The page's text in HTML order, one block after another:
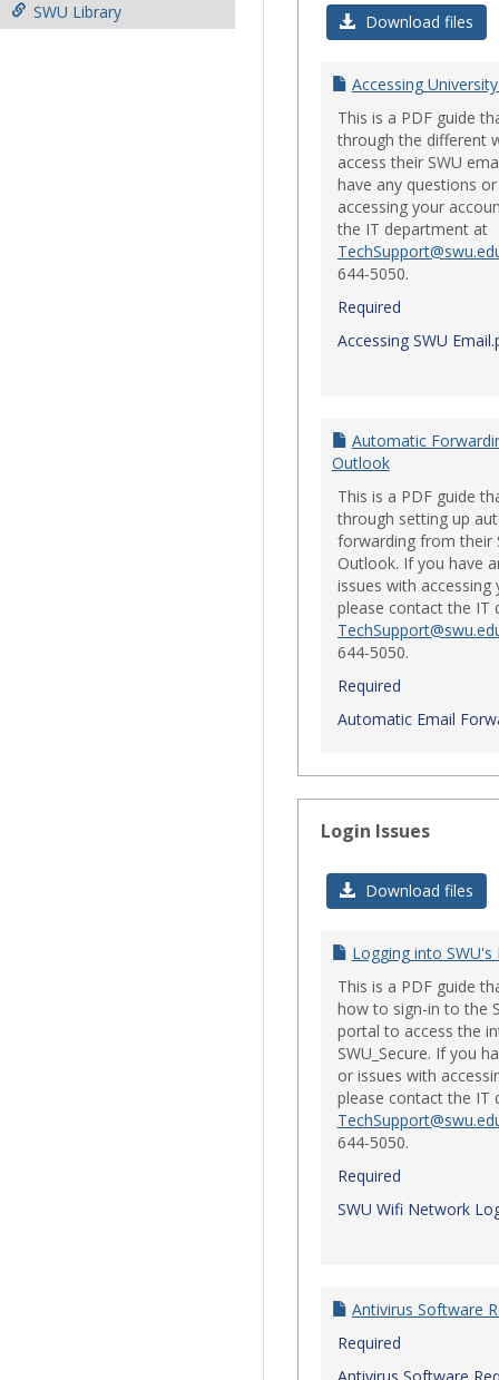
SWU Library
Download files
Accessing
This is a PDF guide
through the different
access their SWU
have any questions
accessing your
the IT department at
644-5050.
Required
Accessing SWU
Automatic
Outlook
This is a PDF guide
through setting up
forwarding from their
Outlook. If you have
issues with accessing
please contact the IT
644-5050.
Required
Automatic Email
Login Issues
Download files
Logging into
This is a PDF guide
how to sign-in to the
portal to access the
SWU_Secure. If you
or issues with
please contact the IT
644-5050.
Required
SWU Wifi Network
Antivirus Software
Required